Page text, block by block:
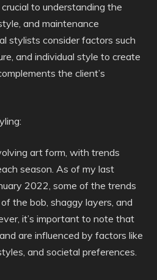
to understanding the
and maintenance
stylists consider factors such
and individual style to create
the client’s
art form, with trends
season. As of my last
2022, some of the trends
the bob, shaggy layers, and
it’s important to note that
are influenced by factors like
and societal preferences.